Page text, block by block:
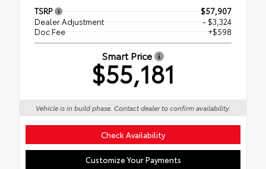
TSRP
$57,907
Dealer Adjustment
- $3,324
Doc Fee
+$598
Smart Price
$55,181
Vehicle is in build phase. Contact dealer to confirm availability.
Check Availability
Customize Your Payments